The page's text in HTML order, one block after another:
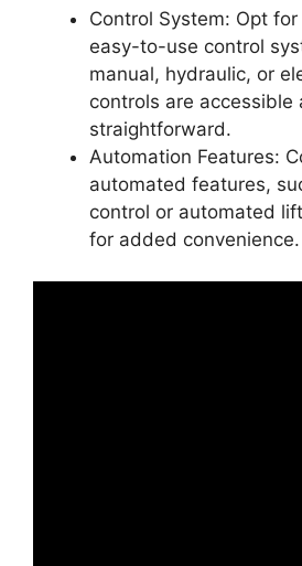
Control System: Opt
easy-to-use control
manual, hydraulic, or
controls are accessible
straightforward.
Automation Features:
automated features,
control or automated
for added convenience.